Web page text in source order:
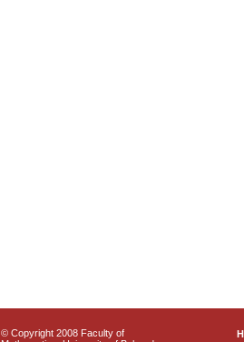
© Copyright 2008 Faculty of